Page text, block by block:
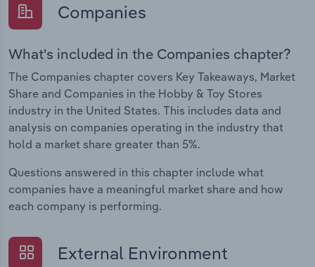
Companies
What's included in the Companies chapter?
The Companies chapter covers Key Takeaways, Market
Share and Companies in the Hobby & Toy Stores
industry in the United States. This includes data and
analysis on companies operating in the industry that
hold a market share greater than 5%.
Questions answered in this chapter include what
companies have a meaningful market share and how
each company is performing.
External Environment